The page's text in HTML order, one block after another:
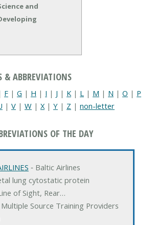
and
& ABBREVIATIONS
F | G | H | I | J | K | L | M | N | O | P
| V | W | X | Y | Z | non-letter
OF THE DAY
‐ Baltic Airlines
lung cytostatic protein
of Sight, Rear…
Multiple Source Training Providers